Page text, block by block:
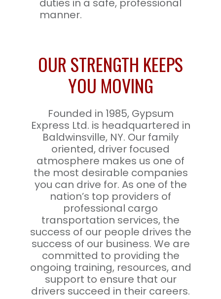
duties in a safe, professional
manner.
OUR STRENGTH KEEPS
YOU MOVING
Founded in 1985, Gypsum
Express Ltd. is headquartered in
Baldwinsville, NY. Our family
oriented, driver focused
atmosphere makes us one of
the most desirable companies
you can drive for. As one of the
nation’s top providers of
professional cargo
transportation services, the
success of our people drives the
success of our business. We are
committed to providing the
ongoing training, resources, and
support to ensure that our
drivers succeed in their careers.